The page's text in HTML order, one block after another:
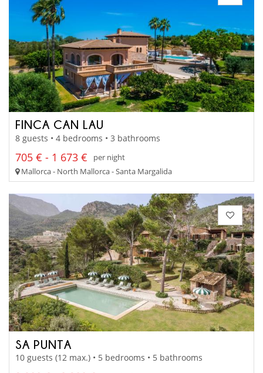
FINCA CAN LAU
8 guests • 4 bedrooms • 3 bathrooms
705 € - 1 673 €
per night
Mallorca - North Mallorca - Santa Margalida
SA PUNTA
10 guests (12 max.) • 5 bedrooms • 5 bathrooms